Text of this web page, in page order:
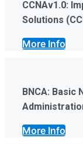
CCNAv1.0:
Solutions
More Info
BNCA: Basic
More Info